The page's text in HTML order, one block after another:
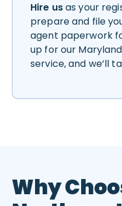
Hire usas your
prepare and file
agent paperwork
up for our
service, and we’ll
Why